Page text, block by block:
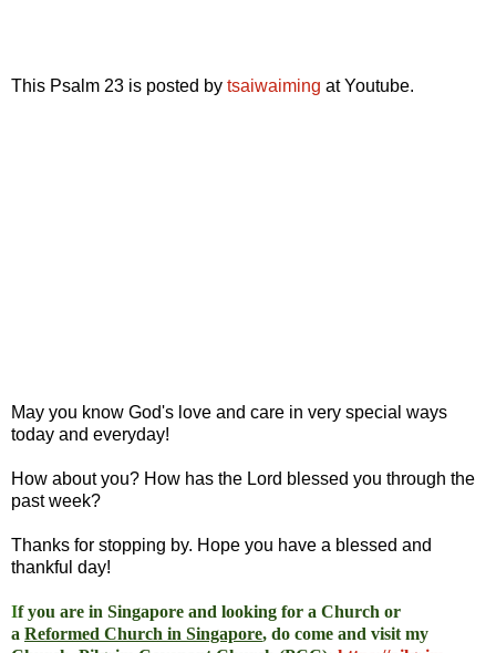
This Psalm 23 is posted by tsaiwaiming at Youtube.
May you know God's love and care in very special ways
today and everyday!
How about you? How has the Lord blessed you through the
past week?
Thanks for stopping by. Hope you have a blessed and
thankful day!
If you are in Singapore and looking for a Church or
a Reformed Church in Singapore, do come and visit my